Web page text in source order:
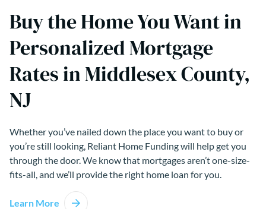
Buy the Home You Want in
Personalized Mortgage
Rates in Middlesex County,
NJ
Whether you’ve nailed down the place you want to buy or
you’re still looking, Reliant Home Funding will help get you
through the door. We know that mortgages aren’t one-size-
fits-all, and we’ll provide the right home loan for you.
Learn More